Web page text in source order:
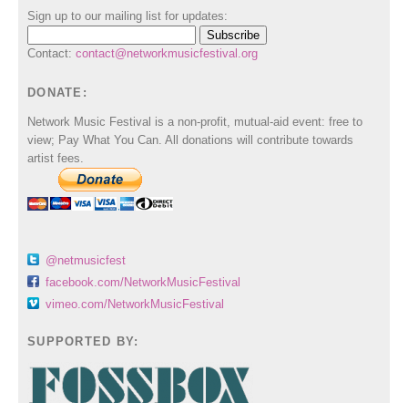
Sign up to our mailing list for updates:
Contact: contact@networkmusicfestival.org
DONATE:
Network Music Festival is a non-profit, mutual-aid event: free to
view; Pay What You Can. All donations will contribute towards
artist fees.
@netmusicfest
facebook.com/NetworkMusicFestival
vimeo.com/NetworkMusicFestival
SUPPORTED BY: